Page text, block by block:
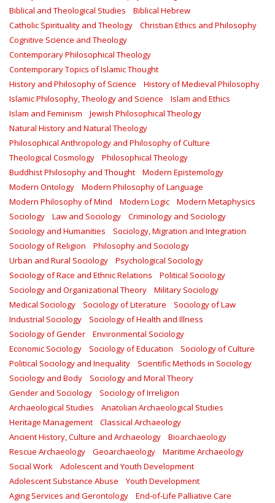
Biblical and Theological Studies
Biblical Hebrew
Catholic Spirituality and Theology
Christian Ethics and Philosophy
Cognitive Science and Theology
Contemporary Philosophical Theology
Contemporary Topics of Islamic Thought
History and Philosophy of Science
History of Medieval Philosophy
Islamic Philosophy, Theology and Science
Islam and Ethics
Islam and Feminism
Jewish Philosophical Theology
Natural History and Natural Theology
Philosophical Anthropology and Philosophy of Culture
Theological Cosmology
Philosophical Theology
Buddhist Philosophy and Thought
Modern Epistemology
Modern Ontology
Modern Philosophy of Language
Modern Philosophy of Mind
Modern Logic
Modern Metaphysics
Sociology
Law and Sociology
Criminology and Sociology
Sociology and Humanities
Sociology, Migration and Integration
Sociology of Religion
Philosophy and Sociology
Urban and Rural Sociology
Psychological Sociology
Sociology of Race and Ethnic Relations
Political Sociology
Sociology and Organizational Theory
Military Sociology
Medical Sociology
Sociology of Literature
Sociology of Law
Industrial Sociology
Sociology of Health and Illness
Sociology of Gender
Environmental Sociology
Economic Sociology
Sociology of Education
Sociology of Culture
Political Sociology and Inequality
Scientific Methods in Sociology
Sociology and Body
Sociology and Moral Theory
Gender and Sociology
Sociology of Irreligion
Archaeological Studies
Anatolian Archaeological Studies
Heritage Management
Classical Archaeology
Ancient History, Culture and Archaeology
Bioarchaeology
Rescue Archaeology
Geoarchaeology
Maritime Archaeology
Social Work
Adolescent and Youth Development
Adolescent Substance Abuse
Youth Development
Aging Services and Gerontology
End-of-Life Palliative Care